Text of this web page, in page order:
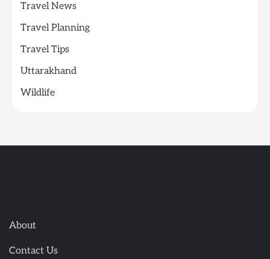
Travel News
Travel Planning
Travel Tips
Uttarakhand
Wildlife
About
Contact Us